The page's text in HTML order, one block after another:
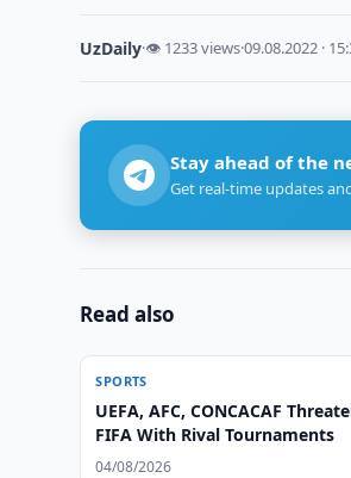
UzDaily·👁 1233 views·09.08.2022 ·
Stay ahead of the
Get real-time updates
Read also
SPORTS
UEFA, AFC, CONCACAF
FIFA With Rival Tournaments
04/08/2026